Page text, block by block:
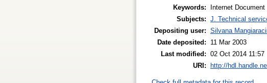
Keywords:
Internet
Subjects: J. Technical
Depositing user: Silvana
Date deposited:
11 Mar 2003
Last modified: 02 Oct 2014 11:57
URI:
http://